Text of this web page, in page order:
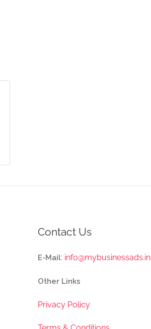
Contact Us
E-Mail: info@mybusinessads.in
Other Links
Privacy Policy